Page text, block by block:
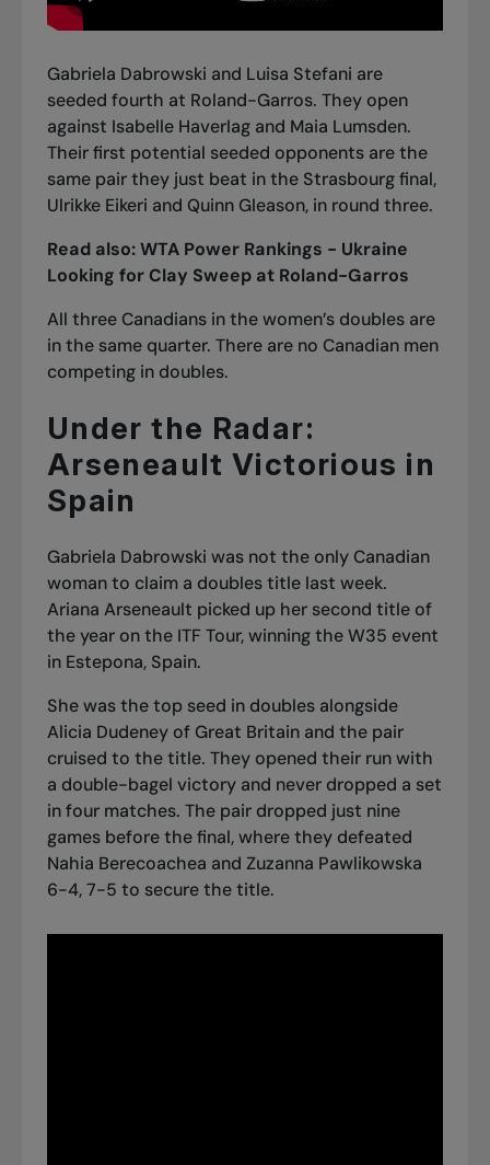
Gabriela Dabrowski and Luisa Stefani are
seeded fourth at Roland-Garros. They open
against Isabelle Haverlag and Maia Lumsden.
Their first potential seeded opponents are the
same pair they just beat in the Strasbourg final,
Ulrikke Eikeri and Quinn Gleason, in round three.
Read also:WTA Power Rankings - Ukraine
Looking for Clay Sweep at Roland-Garros
All three Canadians in the women’s doubles are
in the same quarter. There are no Canadian men
competing in doubles.
Under the Radar:
Arseneault Victorious in
Spain
Gabriela Dabrowski was not the only Canadian
woman to claim a doubles title last week.
Ariana Arseneault picked up her second title of
the year on the ITF Tour, winning the W35 event
in Estepona, Spain.
She was the top seed in doubles alongside
Alicia Dudeney of Great Britain and the pair
cruised to the title. They opened their run with
a double-bagel victory and never dropped a set
in four matches. The pair dropped just nine
games before the final, where they defeated
Nahia Berecoachea and Zuzanna Pawlikowska
6-4, 7-5 to secure the title.